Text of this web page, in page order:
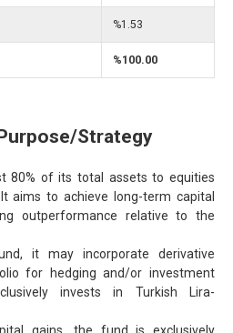
%1.53
%100.00
Strategy
80% of its total assets to equities
aims to achieve long-term capital
outperformance relative to the
it may incorporate derivative
for hedging and/or investment
invests in Turkish Lira-